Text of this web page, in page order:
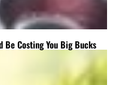
Be Costing You Big Bucks